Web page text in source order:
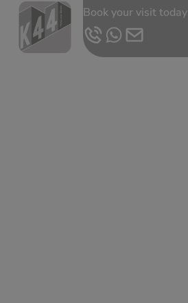
Book your visit today